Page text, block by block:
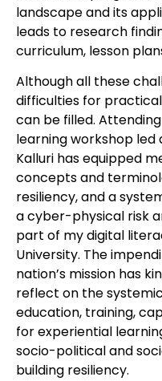
landscape and its
leads to research
curriculum, lesson
Although all these
difficulties for
can be filled.
learning workshop led
Kalluri has equipped
concepts and
resiliency, and a
a cyber-physical risk
part of my digital
University. The
nation’s mission has
reflect on the
education, training,
for experiential
socio-political and
building resiliency.